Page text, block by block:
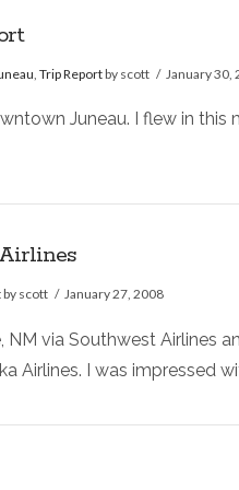
,Trip Reportby scott January 30,
Juneau. I flew in this
by scott January 27, 2008
NM via Southwest Airlines
Airlines. I was impressed